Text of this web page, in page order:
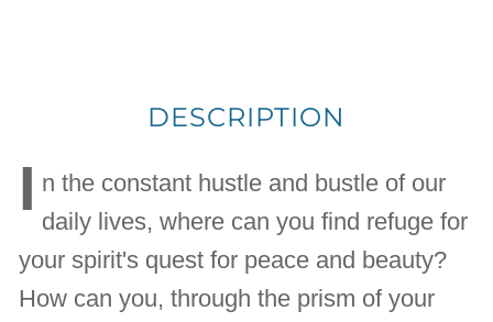
DESCRIPTION
I n the constant hustle and bustle of our
daily lives, where can you find refuge for
your spirit's quest for peace and beauty?
How can you, through the prism of your